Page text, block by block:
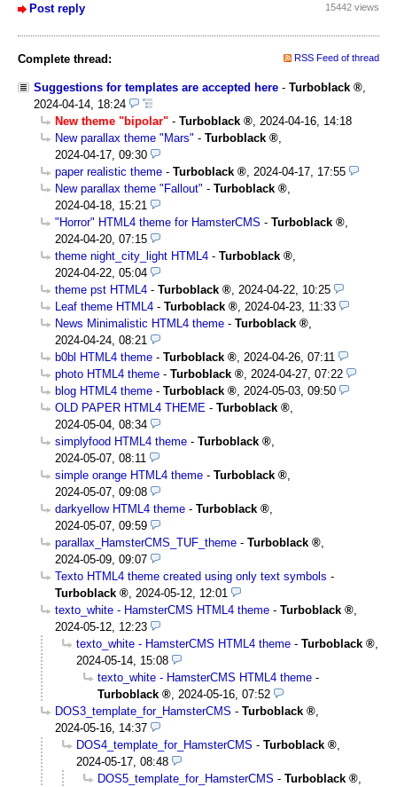
Post reply 15442 views
Complete thread: RSS Feed of thread
Suggestions for templates are accepted here - Turboblack
,
2024-04-14, 18:24
New theme "bipolar" - Turboblack , 2024-04-16, 14:18
New parallax theme "Mars" - Turboblack
,
2024-04-17, 09:30
paper realistic theme - Turboblack , 2024-04-17, 17:55
New parallax theme "Fallout" - Turboblack
,
2024-04-18, 15:21
"Horror" HTML4 theme for HamsterCMS - Turboblack
,
2024-04-20, 07:15
theme night_city_light HTML4 - Turboblack
,
2024-04-22, 05:04
theme pst HTML4 - Turboblack , 2024-04-22, 10:25
Leaf theme HTML4 - Turboblack , 2024-04-23, 11:33
News Minimalistic HTML4 theme - Turboblack
,
2024-04-24, 08:21
b0bl HTML4 theme - Turboblack , 2024-04-26, 07:11
photo HTML4 theme - Turboblack , 2024-04-27, 07:22
blog HTML4 theme - Turboblack , 2024-05-03, 09:50
OLD PAPER HTML4 THEME - Turboblack
,
2024-05-04, 08:34
simplyfood HTML4 theme - Turboblack
,
2024-05-07, 08:11
simple orange HTML4 theme - Turboblack
,
2024-05-07, 09:08
darkyellow HTML4 theme - Turboblack
,
2024-05-07, 09:59
parallax_HamsterCMS_TUF_theme - Turboblack
,
2024-05-09, 09:07
Texto HTML4 theme created using only text symbols -
Turboblack
, 2024-05-12, 12:01
texto_white - HamsterCMS HTML4 theme - Turboblack
,
2024-05-12, 12:23
texto_white - HamsterCMS HTML4 theme - Turboblack
,
2024-05-14, 15:08
texto_white - HamsterCMS HTML4 theme -
Turboblack
, 2024-05-16, 07:52
DOS3_template_for_HamsterCMS - Turboblack
,
2024-05-16, 14:37
DOS4_template_for_HamsterCMS - Turboblack
,
2024-05-17, 08:48
DOS5_template_for_HamsterCMS - Turboblack
,